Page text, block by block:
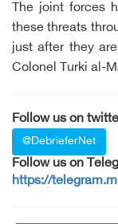
The joint forces
these threats
just after they
Colonel Turki al-
Follow us on
@DebrieferNet
Follow us on
https://